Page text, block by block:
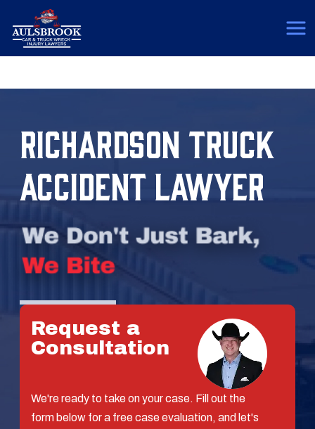
RICHARDSON TRUCK
ACCIDENT LAWYER
Request a
Consultation
We're ready to take on your case. Fill out the
form below for a free case evaluation, and let's